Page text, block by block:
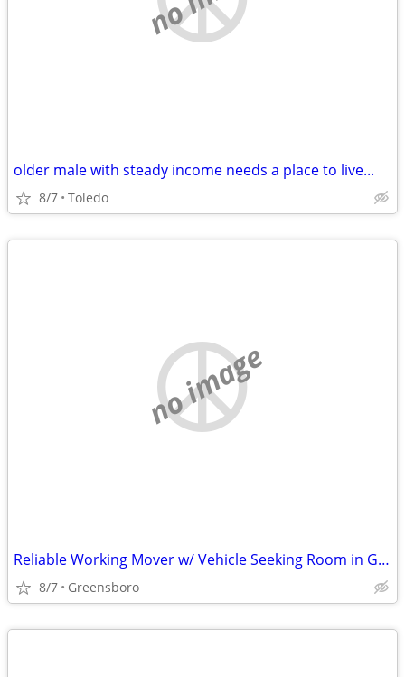
older male with steady income needs a place to live...
8/7 Toledo
no image
Reliable Working Mover w/ Vehicle Seeking Room in Greensboro (Price Negotiable)
8/7 Greensboro